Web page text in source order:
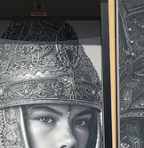
Exhibitions &
Biography
Contact